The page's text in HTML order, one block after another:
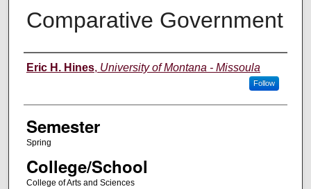
Comparative Government
Instructor
Eric H. Hines, University of Montana - Missoula
Follow
Semester
Spring
College/School
College of Arts and Sciences